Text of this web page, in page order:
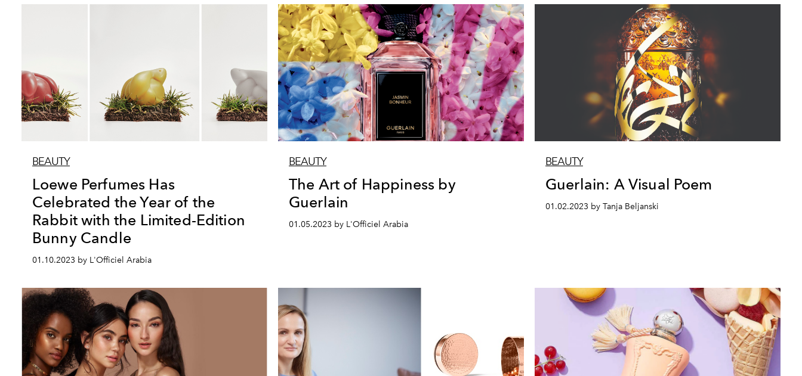
BEAUTY
Loewe Perfumes Has
Celebrated the Year of the
Rabbit with the Limited-Edition
Bunny Candle
01.10.2023 by L'Officiel Arabia
BEAUTY
The Art of Happiness by
Guerlain
01.05.2023 by L'Officiel Arabia
BEAUTY
Guerlain: A Visual Poem
01.02.2023 by Tanja Beljanski